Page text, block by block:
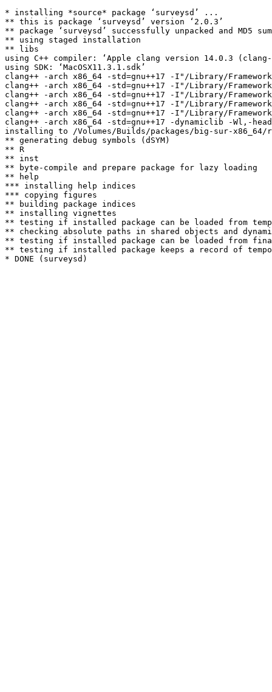
* installing *source* package ‘surveysd’ ...
** this is package ‘surveysd’ version ‘2.0.3’
** package ‘surveysd’ successfully unpacked and MD5
** using staged installation
** libs
using C++ compiler: ‘Apple clang version 14.0.3
using SDK: ‘MacOSX11.3.1.sdk’
clang++ -arch x86_64 -std=gnu++17 -I"/Library/
clang++ -arch x86_64 -std=gnu++17 -I"/Library/
clang++ -arch x86_64 -std=gnu++17 -I"/Library/
clang++ -arch x86_64 -std=gnu++17 -I"/Library/
clang++ -arch x86_64 -std=gnu++17 -I"/Library/
clang++ -arch x86_64 -std=gnu++17 -dynamiclib -Wl,-
installing to /Volumes/Builds/packages/big-sur-x86_64/
** generating debug symbols (dSYM)
** R
** inst
** byte-compile and prepare package for lazy loading
** help
*** installing help indices
*** copying figures
** building package indices
** installing vignettes
** testing if installed package can be loaded from
** checking absolute paths in shared objects and
** testing if installed package can be loaded from
** testing if installed package keeps a record of